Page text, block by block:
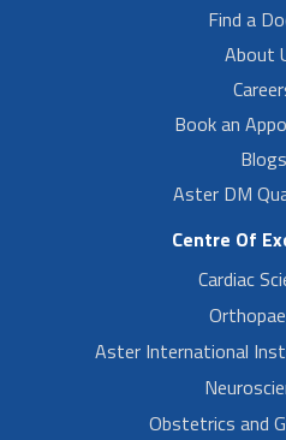
Find a
About
Book an
Blogs
Aster DM
Centre Of
Cardiac
Aster International
Obstetrics and